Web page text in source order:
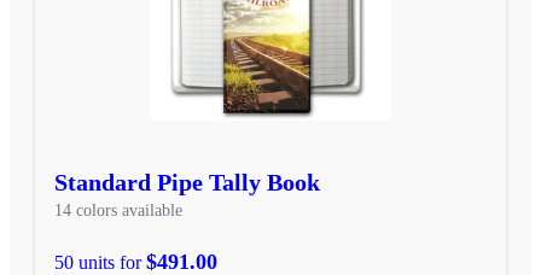
Standard Pipe Tally Book
14 colors available
50 units for$491.00